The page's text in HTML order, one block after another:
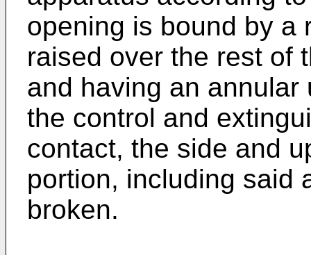
opening is bound by a
raised over the rest of
and having an
the control and
contact, the side and
portion, including said
broken.